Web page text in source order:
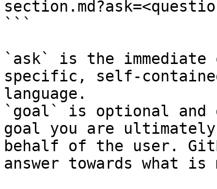
```
`ask` is the
specific, self-
language.
`goal` is optional and
goal you are
behalf of the user.
answer towards what